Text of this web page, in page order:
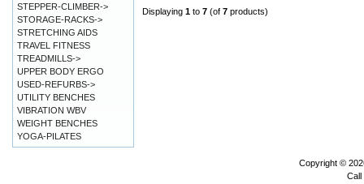
Displaying 1 to 7 (of 7 products)
STEPPER-CLIMBER->
STORAGE-RACKS->
STRETCHING AIDS
TRAVEL FITNESS
TREADMILLS->
UPPER BODY ERGO
USED-REFURBS->
UTILITY BENCHES
VIBRATION WBV
WEIGHT BENCHES
YOGA-PILATES
Copyright ©
Call